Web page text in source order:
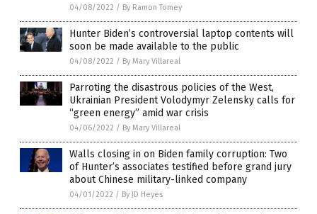
04/08/2022 / By Ramon Tomey
Hunter Biden’s controversial laptop contents will
soon be made available to the public
04/08/2022 / By Mary Villareal
Parroting the disastrous policies of the West,
Ukrainian President Volodymyr Zelensky calls for
“green energy” amid war crisis
04/06/2022 / By Mary Villareal
Walls closing in on Biden family corruption: Two
of Hunter’s associates testified before grand jury
about Chinese military-linked company
04/01/2022 / By JD Heyes